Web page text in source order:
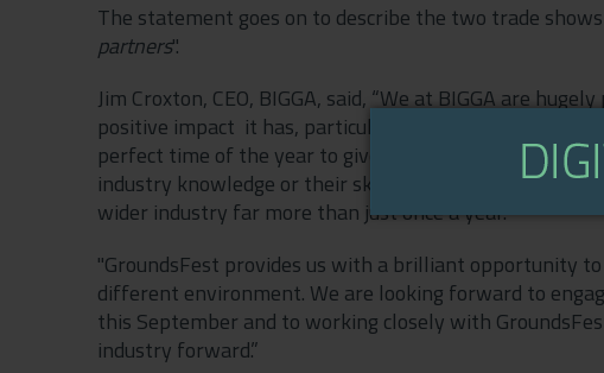
The statement goes on to describe the two trade
partners".
Jim Croxton, CEO, BIGGA, said, “We at BIGGA are
positive impact it has, particularly on the golf
perfect time of the year to give turf managers a much
industry knowledge or their skill set. However it is our
wider industry far more than just once a year.
"GroundsFest provides us with a brilliant opportunity
different environment. We are looking forward to
this September and to working closely with
industry forward.”